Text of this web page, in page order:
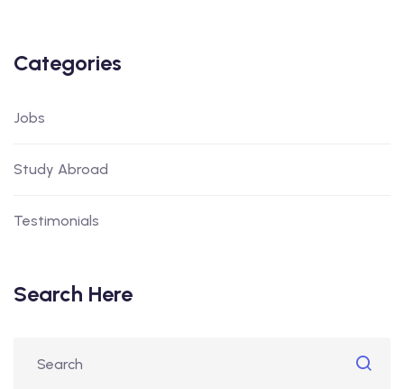
Categories
Jobs
Study Abroad
Testimonials
Search Here